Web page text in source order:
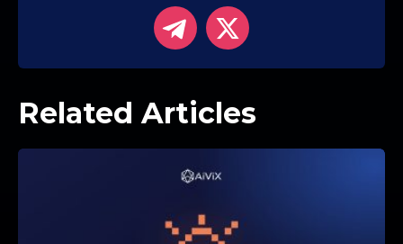
Related Articles